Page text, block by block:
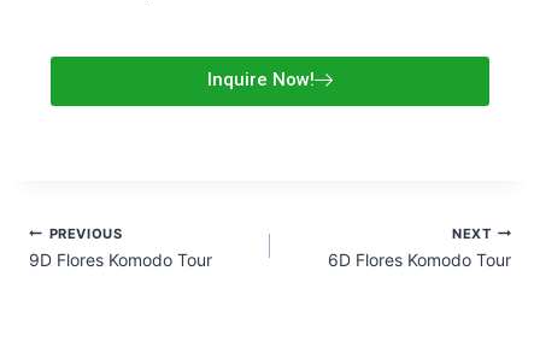
Inquire Now!
PREVIOUS
9D Flores Komodo Tour
NEXT
6D Flores Komodo Tour